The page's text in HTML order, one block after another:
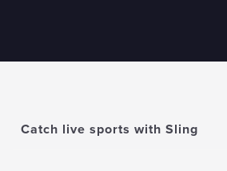
Catch live sports with Sling